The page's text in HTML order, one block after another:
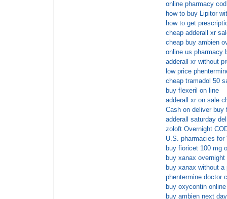
online pharmacy
how to buy Lipitor
how to get
cheap adderall xr
cheap buy ambien
online us pharmacy
adderall xr without
low price
cheap tramadol 50
buy flexeril on line
adderall xr on sale
Cash on deliver buy
adderall saturday
zoloft Overnight
U.S. pharmacies for
buy fioricet 100 mg
buy xanax overnight
buy xanax without a
phentermine doctor
buy oxycontin
buy ambien next day